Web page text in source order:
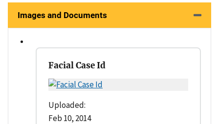
Images and Documents
Facial Case Id
Uploaded:
Feb 10, 2014